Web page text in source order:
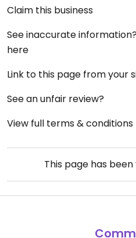
Claim this business
See inaccurate
here
Link to this page from your
See an unfair review?
View full terms & conditions
This page has